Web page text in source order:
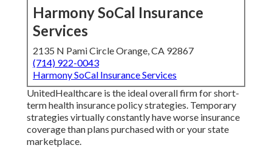
Harmony SoCal Insurance
Services
2135 N Pami Circle Orange, CA 92867
(714) 922-0043
Harmony SoCal Insurance Services
UnitedHealthcare is the ideal overall firm for short-
term health insurance policy strategies. Temporary
strategies virtually constantly have worse insurance
coverage than plans purchased with or your state
marketplace.